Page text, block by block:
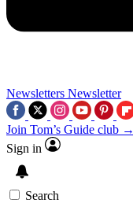
Newsletters Newsletter
Join Tom’s Guide club →
Sign in
Search